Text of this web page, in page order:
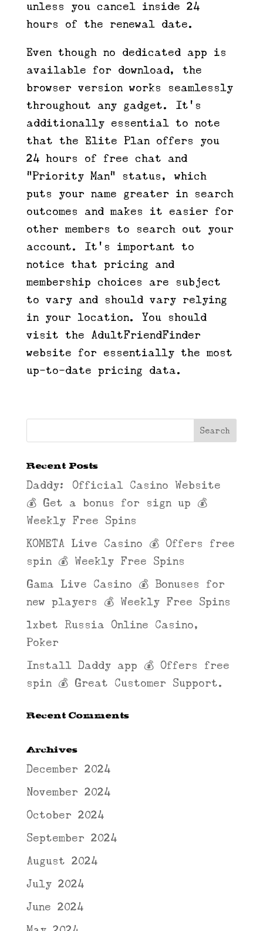
unless you cancel inside 24
hours of the renewal date.
Even though no dedicated app is
available for download, the
browser version works seamlessly
throughout any gadget. It’s
additionally essential to note
that the Elite Plan offers you
24 hours of free chat and
“Priority Man” status, which
puts your name greater in search
outcomes and makes it easier for
other members to search out your
account. It’s important to
notice that pricing and
membership choices are subject
to vary and should vary relying
in your location. You should
visit the AdultFriendFinder
website for essentially the most
up-to-date pricing data.
Recent Posts
Daddy: Official Casino Website
💰 Get a bonus for sign up 💰
Weekly Free Spins
KOMETA Live Casino 💰 Offers free
spin 💰 Weekly Free Spins
Gama Live Casino 💰 Bonuses for
new players 💰 Weekly Free Spins
1xbet Russia Online Casino,
Poker
Install Daddy app 💰 Offers free
spin 💰 Great Customer Support.
Recent Comments
Archives
December 2024
November 2024
October 2024
September 2024
August 2024
July 2024
June 2024